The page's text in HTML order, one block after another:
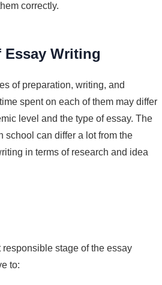
correctly.
Essay Writing
of preparation, writing, and
spent on each of them may differ
level and the type of essay. The
school can differ a lot from the
in terms of research and idea
stage of the essay
to: